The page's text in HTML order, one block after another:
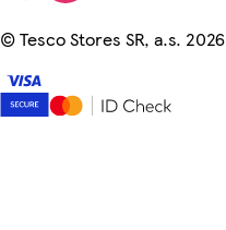
©Tesco Stores SR, a.s. 2026